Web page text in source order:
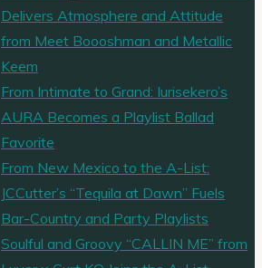
Delivers Atmosphere and Attitude
from Meet Boooshman and Metallic
Keem
From Intimate to Grand: Iurisekero’s
AURA Becomes a Playlist Ballad
Favorite
From New Mexico to the A-List:
JCCutter’s “Tequila at Dawn” Fuels
Bar-Country and Party Playlists
Soulful and Groovy “CALLIN ME” from